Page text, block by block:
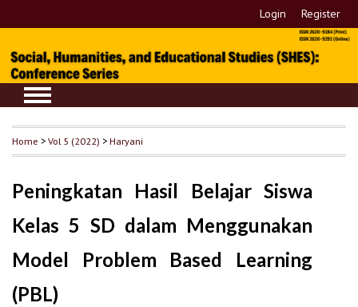
Login Register
Home >Vol 5 (2022) >Haryani
Peningkatan Hasil Belajar Siswa
Kelas 5 SD dalam Menggunakan
Model Problem Based Learning
(PBL)